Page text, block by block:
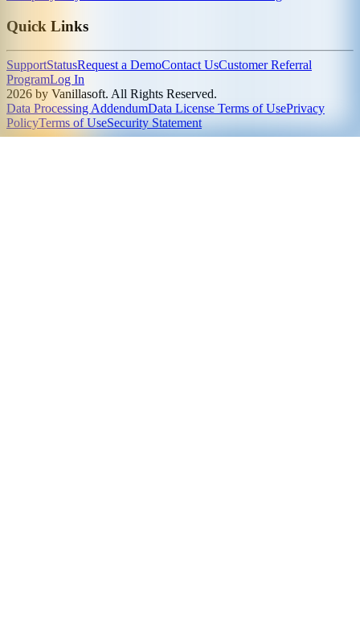
Quick Links
SupportStatusRequest a DemoContact UsCustomer Referral
ProgramLog In
2026 by Vanillasoft. All Rights Reserved.
Data Processing AddendumData License Terms of UsePrivacy
PolicyTerms of UseSecurity Statement